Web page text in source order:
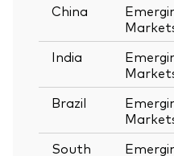
China
India
Brazil
South